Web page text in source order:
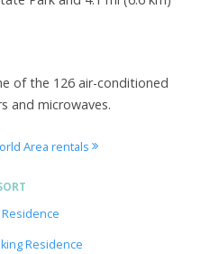
of the 126 air-conditioned
and microwaves.
Area rentals
Residence
Residence